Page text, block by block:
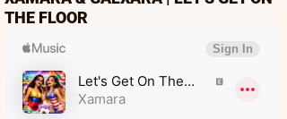
THE FLOOR